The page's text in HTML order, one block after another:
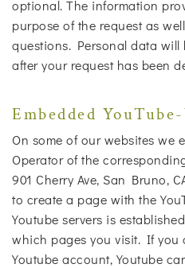
optional. The information
purpose of the request as
questions. Personal data will
after your request has been
Embedded
On some of our websites we
Operator of the
901 Cherry Ave, San Bruno,
to create a page with the
Youtube servers is
which pages you visit. If you
Youtube account, Youtube